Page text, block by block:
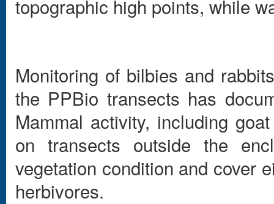
topographic high points, while
Monitoring of bilbies and
the PPBio transects has
Mammal activity, including
on transects outside the
vegetation condition and cover
herbivores.